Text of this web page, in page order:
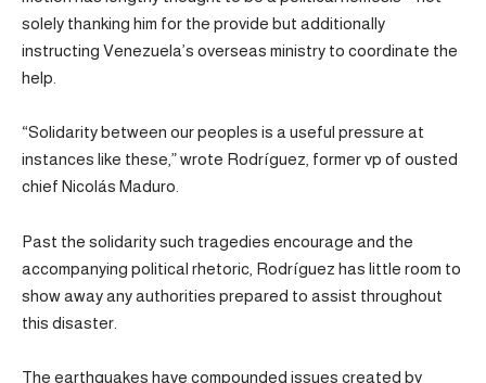
solely thanking him for the provide but additionally
instructing Venezuela’s overseas ministry to coordinate the
help.
“Solidarity between our peoples is a useful pressure at
instances like these,” wrote Rodríguez, former vp of ousted
chief Nicolás Maduro.
Past the solidarity such tragedies encourage and the
accompanying political rhetoric, Rodríguez has little room to
show away any authorities prepared to assist throughout
this disaster.
The earthquakes have compounded issues created by